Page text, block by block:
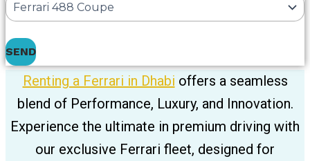
SEND
Renting a Ferrari in Dhabi offers a seamless
blend of Performance, Luxury, and Innovation.
Experience the ultimate in premium driving with
our exclusive Ferrari fleet, designed for